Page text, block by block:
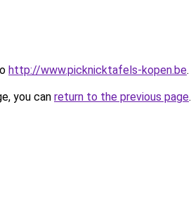
http://www.picknicktafels-kopen.be.
you can return to the previous page.